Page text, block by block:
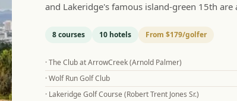
and Lakeridge's famous island-green 15th
8courses 10hotels From $179/golfer
·The Club at ArrowCreek (Arnold Palmer)
·Wolf Run Golf Club
· Lakeridge Golf Course (Robert Trent Jones Sr.)